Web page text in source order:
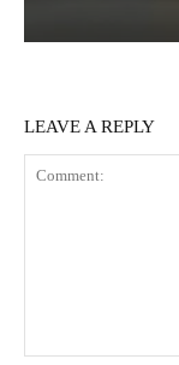
LEAVE A REPLY